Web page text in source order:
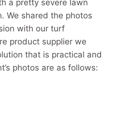
a pretty severe lawn
We shared the photos
with our turf
product supplier we
that is practical and
photos are as follows: